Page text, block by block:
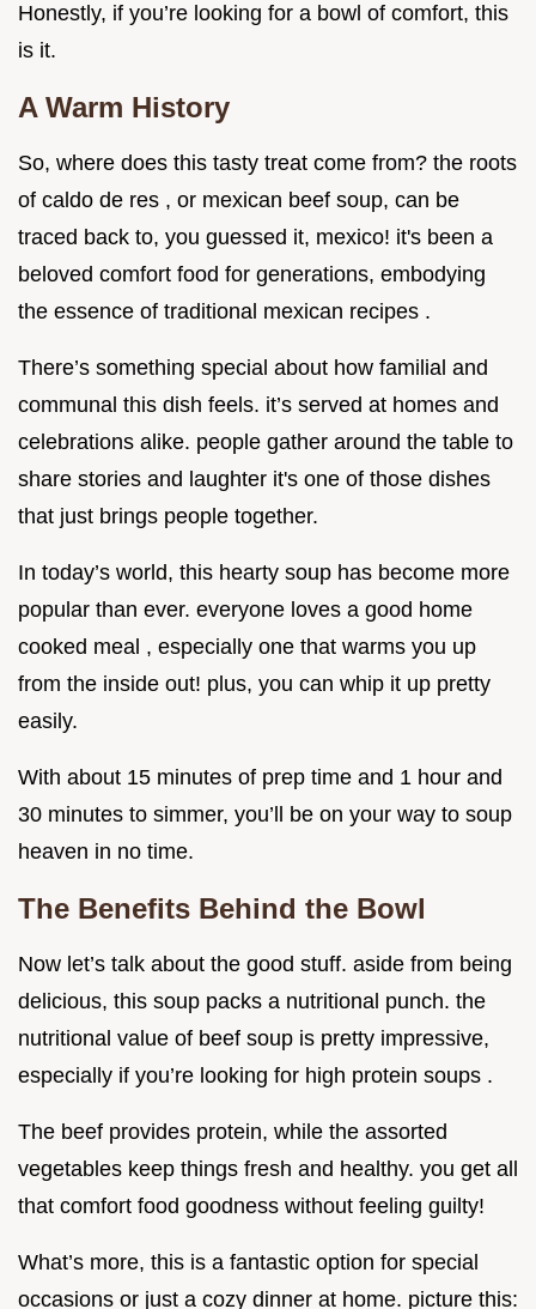
Honestly, if you’re looking for a bowl of comfort, this
is it.
A Warm History
So, where does this tasty treat come from? the roots
of caldo de res , or mexican beef soup, can be
traced back to, you guessed it, mexico! it's been a
beloved comfort food for generations, embodying
the essence of traditional mexican recipes .
There’s something special about how familial and
communal this dish feels. it’s served at homes and
celebrations alike. people gather around the table to
share stories and laughter it's one of those dishes
that just brings people together.
In today’s world, this hearty soup has become more
popular than ever. everyone loves a good home
cooked meal , especially one that warms you up
from the inside out! plus, you can whip it up pretty
easily.
With about 15 minutes of prep time and 1 hour and
30 minutes to simmer, you’ll be on your way to soup
heaven in no time.
The Benefits Behind the Bowl
Now let’s talk about the good stuff. aside from being
delicious, this soup packs a nutritional punch. the
nutritional value of beef soup is pretty impressive,
especially if you’re looking for high protein soups .
The beef provides protein, while the assorted
vegetables keep things fresh and healthy. you get all
that comfort food goodness without feeling guilty!
What’s more, this is a fantastic option for special
occasions or just a cozy dinner at home. picture this: